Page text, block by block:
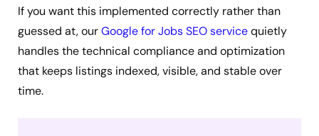
If you want this implemented correctly rather than
guessed at, ourGoogle for Jobs SEO servicequietly
handles the technical compliance and optimization
that keeps listings indexed, visible, and stable over
time.